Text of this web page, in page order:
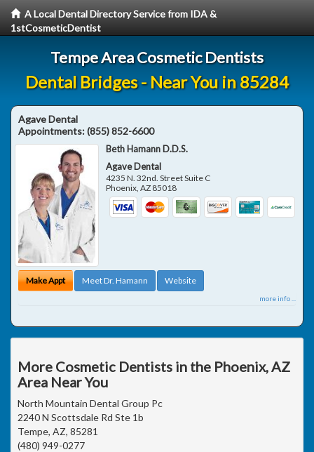
A Local Dental Directory Service from IDA &
1stCosmeticDentist
Tempe Area Cosmetic Dentists
Dental Bridges - Near You in 85284
Agave Dental
Appointments:(855) 852-6600
Beth Hamann D.D.S.
Agave Dental
4235 N. 32nd. Street Suite C
Phoenix,AZ 85018
Make Appt Meet Dr. Hamann Website
more info ...
More Cosmetic Dentists in the Phoenix, AZ
Area Near You
North Mountain Dental Group Pc
2240 N Scottsdale Rd Ste 1b
Tempe, AZ, 85281
(480) 949-0277